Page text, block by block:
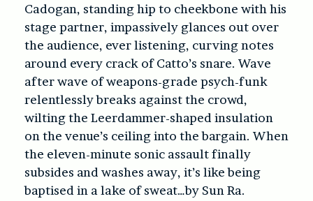
Cadogan, standing hip to cheekbone with his
stage partner, impassively glances out over
the audience, ever listening, curving notes
around every crack of Catto’s snare. Wave
after wave of weapons-grade psych-funk
relentlessly breaks against the crowd,
wilting the Leerdammer-shaped insulation
on the venue’s ceiling into the bargain. When
the eleven-minute sonic assault finally
subsides and washes away, it’s like being
baptised in a lake of sweat…by Sun Ra.